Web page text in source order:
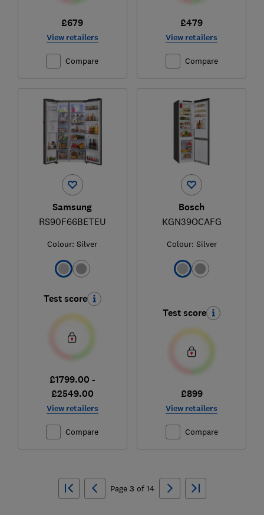
£679
View retailers
Compare
£479
View retailers
Compare
Samsung
RS90F66BETEU
Colour: Silver
Test score
£1799.00 -
£2549.00
View retailers
Compare
Bosch
KGN39OCAFG
Colour: Silver
Test score
£899
View retailers
Compare
Page 3 of 14